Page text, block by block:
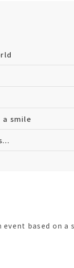
smile
based on